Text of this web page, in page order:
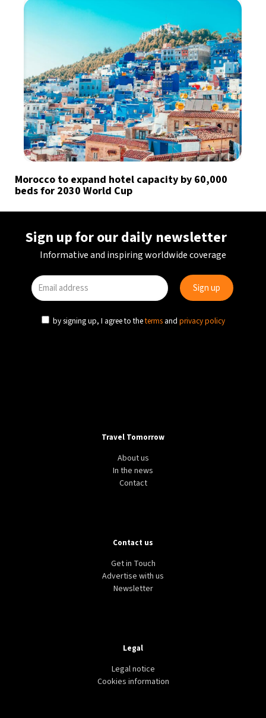
Morocco to expand hotel capacity by 60,000
beds for 2030 World Cup
Sign up for our daily newsletter
Informative and inspiring worldwide coverage
by signing up, I agree to theterms and privacy policy
Travel Tomorrow
About us
In the news
Contact
Contact us
Get in Touch
Advertise with us
Newsletter
Legal
Legal notice
Cookies information